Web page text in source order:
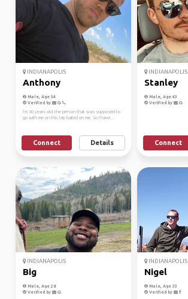
INDIANAPOLIS
Anthony
Male, Age 34
Verified by
I’m 30 years old, the person that was supposed to
go with me on this trip bailed on me. So I have...
Connect Details
INDIANAPOLIS
Stanley
Male, Age 43
Verified by
Connect
INDIANAPOLIS
Big
Male, Age 28
Verified by
INDIANAPOLIS
Nigel
Male, Age 33
Verified by